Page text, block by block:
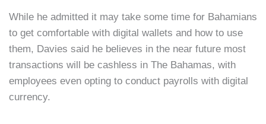
While he admitted it may take some time for Bahamians
to get comfortable with digital wallets and how to use
them, Davies said he believes in the near future most
transactions will be cashless in The Bahamas, with
employees even opting to conduct payrolls with digital
currency.